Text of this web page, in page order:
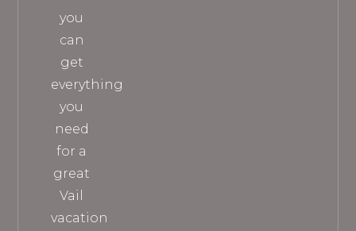
you
can
get
everything
you
need
for a
great
Vail
vacation